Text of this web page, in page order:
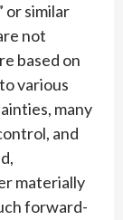
or similar
not
based on
various
many
and
materially
forward-